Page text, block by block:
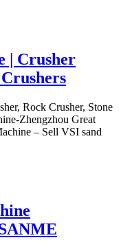
| Crusher
Rock Crusher, Stone
Zhengzhou Great
– Sell VSI sand